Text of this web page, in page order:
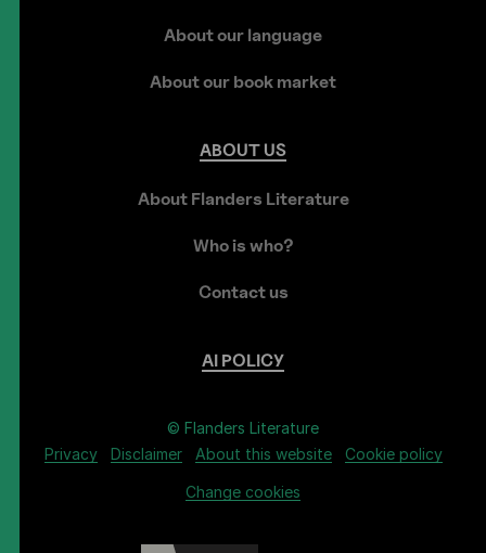
About our language
About our book market
ABOUT US
About Flanders Literature
Who is who?
Contact us
AI POLICY
© Flanders Literature
Privacy
Disclaimer About this website Cookie policy
Change cookies